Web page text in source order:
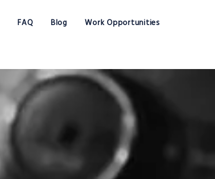
FAQ Blog Work Opportunities